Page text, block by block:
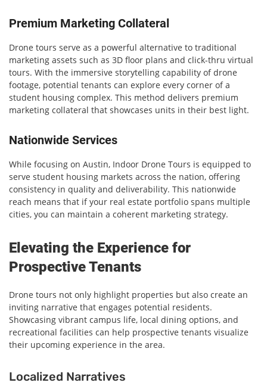
Premium Marketing Collateral
Drone tours serve as a powerful alternative to traditional
marketing assets such as 3D floor plans and click-thru virtual
tours. With the immersive storytelling capability of drone
footage, potential tenants can explore every corner of a
student housing complex. This method delivers premium
marketing collateral that showcases units in their best light.
Nationwide Services
While focusing on Austin, Indoor Drone Tours is equipped to
serve student housing markets across the nation, offering
consistency in quality and deliverability. This nationwide
reach means that if your real estate portfolio spans multiple
cities, you can maintain a coherent marketing strategy.
Elevating the Experience for
Prospective Tenants
Drone tours not only highlight properties but also create an
inviting narrative that engages potential residents.
Showcasing vibrant campus life, local dining options, and
recreational facilities can help prospective tenants visualize
their upcoming experience in the area.
Localized Narratives